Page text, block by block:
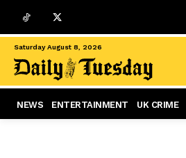
Saturday August 8, 2026
NEWS ENTERTAINMENT UK CRIME